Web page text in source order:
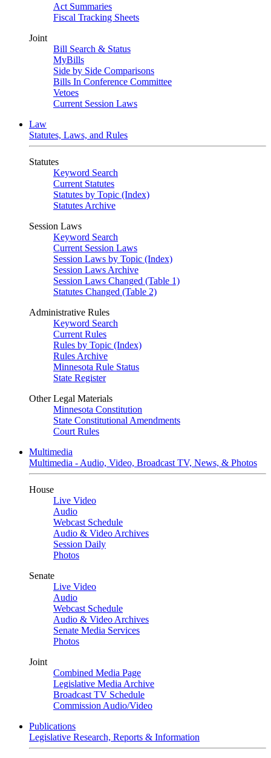
Act Summaries
Fiscal Tracking Sheets
Joint
Bill Search & Status
MyBills
Side by Side Comparisons
Bills In Conference Committee
Vetoes
Current Session Laws
Law
Statutes, Laws, and Rules
Statutes
Keyword Search
Current Statutes
Statutes by Topic (Index)
Statutes Archive
Session Laws
Keyword Search
Current Session Laws
Session Laws by Topic (Index)
Session Laws Archive
Session Laws Changed (Table 1)
Statutes Changed (Table 2)
Administrative Rules
Keyword Search
Current Rules
Rules by Topic (Index)
Rules Archive
Minnesota Rule Status
State Register
Other Legal Materials
Minnesota Constitution
State Constitutional Amendments
Court Rules
Multimedia
Multimedia - Audio, Video, Broadcast TV, News, & Photos
House
Live Video
Audio
Webcast Schedule
Audio & Video Archives
Session Daily
Photos
Senate
Live Video
Audio
Webcast Schedule
Audio & Video Archives
Senate Media Services
Photos
Joint
Combined Media Page
Legislative Media Archive
Broadcast TV Schedule
Commission Audio/Video
Publications
Legislative Research, Reports & Information